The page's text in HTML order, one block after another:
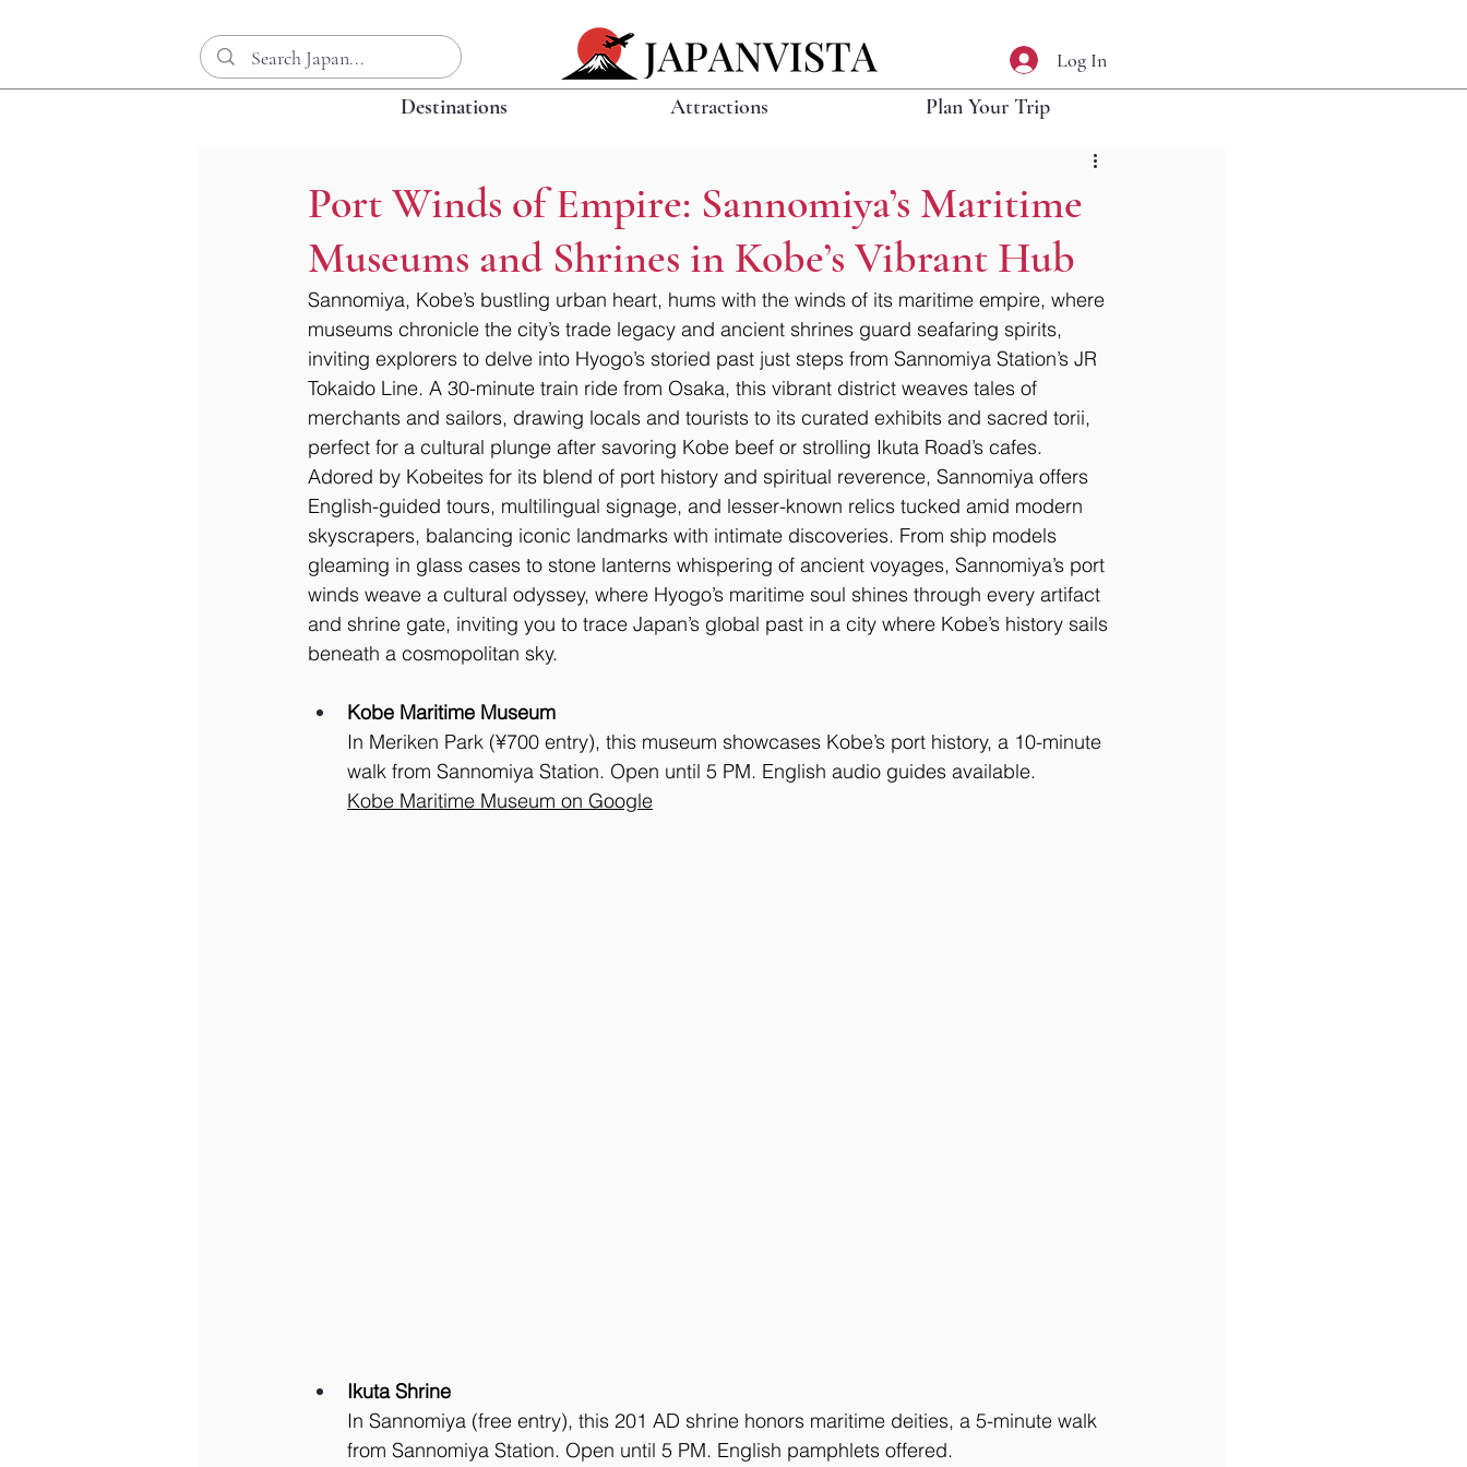
Log In
Destinations Attractions Plan Your Trip
Port Winds of Empire: Sannomiya’s Maritime
Museums and Shrines in Kobe’s Vibrant Hub
Sannomiya, Kobe’s bustling urban heart, hums with the winds of its maritime empire, where
museums chronicle the city’s trade legacy and ancient shrines guard seafaring spirits,
inviting explorers to delve into Hyogo’s storied past just steps from Sannomiya Station’s JR
Tokaido Line. A 30-minute train ride from Osaka, this vibrant district weaves tales of
merchants and sailors, drawing locals and tourists to its curated exhibits and sacred torii,
perfect for a cultural plunge after savoring Kobe beef or strolling Ikuta Road’s cafes.
Adored by Kobeites for its blend of port history and spiritual reverence, Sannomiya offers
English-guided tours, multilingual signage, and lesser-known relics tucked amid modern
skyscrapers, balancing iconic landmarks with intimate discoveries. From ship models
gleaming in glass cases to stone lanterns whispering of ancient voyages, Sannomiya’s port
winds weave a cultural odyssey, where Hyogo’s maritime soul shines through every artifact
and shrine gate, inviting you to trace Japan’s global past in a city where Kobe’s history sails
beneath a cosmopolitan sky.
Kobe Maritime Museum
In Meriken Park (¥700 entry), this museum showcases Kobe’s port history, a 10-minute
walk from Sannomiya Station. Open until 5 PM. English audio guides available.
Kobe Maritime Museum on Google
Ikuta Shrine
In Sannomiya (free entry), this 201 AD shrine honors maritime deities, a 5-minute walk
from Sannomiya Station. Open until 5 PM. English pamphlets offered.